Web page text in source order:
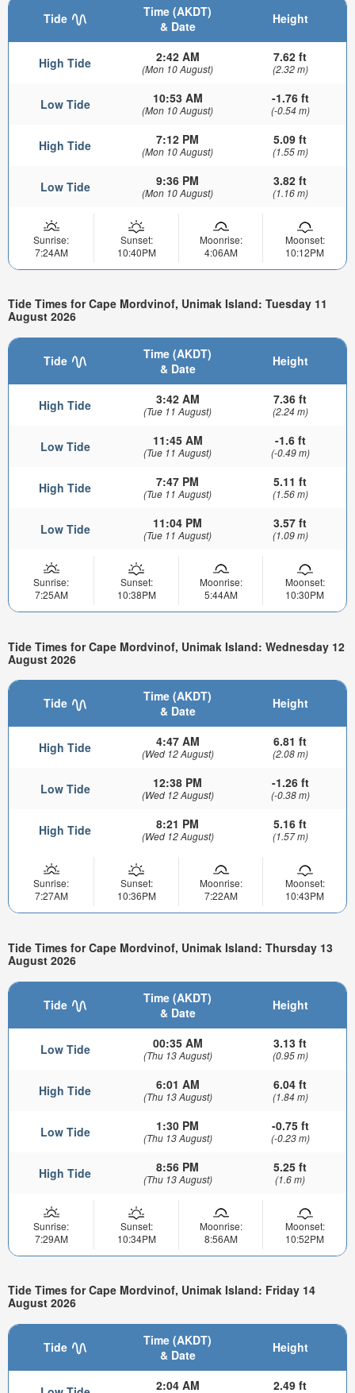
Tide
Time (AKDT)
& Date
Height
High Tide 2:42 AM
(Mon 10 August)
7.62 ft
(2.32 m)
Low Tide 10:53 AM
(Mon 10 August)
-1.76 ft
(-0.54 m)
High Tide 7:12 PM
(Mon 10 August)
5.09 ft
(1.55 m)
Low Tide 9:36 PM
(Mon 10 August)
3.82 ft
(1.16 m)
Sunrise:
7:24AM
Sunset:
10:40PM
Moonrise:
4:06AM
Moonset:
10:12PM
Tide Times for Cape Mordvinof, Unimak Island: Tuesday 11
August 2026
Tide
Time (AKDT)
& Date
Height
High Tide 3:42 AM
(Tue 11 August)
7.36 ft
(2.24 m)
Low Tide 11:45 AM
(Tue 11 August)
-1.6 ft
(-0.49 m)
High Tide 7:47 PM
(Tue 11 August)
5.11 ft
(1.56 m)
Low Tide 11:04 PM
(Tue 11 August)
3.57 ft
(1.09 m)
Sunrise:
7:25AM
Sunset:
10:38PM
Moonrise:
5:44AM
Moonset:
10:30PM
Tide Times for Cape Mordvinof, Unimak Island: Wednesday 12
August 2026
Tide
Time (AKDT)
& Date
Height
High Tide 4:47 AM
(Wed 12 August)
6.81 ft
(2.08 m)
Low Tide 12:38 PM
(Wed 12 August)
-1.26 ft
(-0.38 m)
High Tide 8:21 PM
(Wed 12 August)
5.16 ft
(1.57 m)
Sunrise:
7:27AM
Sunset:
10:36PM
Moonrise:
7:22AM
Moonset:
10:43PM
Tide Times for Cape Mordvinof, Unimak Island: Thursday 13
August 2026
Tide
Time (AKDT)
& Date
Height
Low Tide 00:35 AM
(Thu 13 August)
3.13 ft
(0.95 m)
High Tide 6:01 AM
(Thu 13 August)
6.04 ft
(1.84 m)
Low Tide 1:30 PM
(Thu 13 August)
-0.75 ft
(-0.23 m)
High Tide 8:56 PM
(Thu 13 August)
5.25 ft
(1.6 m)
Sunrise:
7:29AM
Sunset:
10:34PM
Moonrise:
8:56AM
Moonset:
10:52PM
Tide Times for Cape Mordvinof, Unimak Island: Friday 14
August 2026
Tide
Time (AKDT)
& Date
Height
2:04 AM 2.49 ft